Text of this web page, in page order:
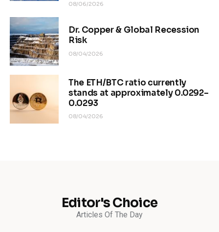
08/06/2026
Dr. Copper & Global Recession
Risk
08/04/2026
The ETH/BTC ratio currently
stands at approximately 0.0292–
0.0293
08/04/2026
Editor's Choice
Articles Of The Day